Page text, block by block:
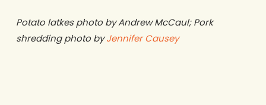
Potato latkes photo by Andrew McCaul; Pork
shredding photo byJennifer Causey